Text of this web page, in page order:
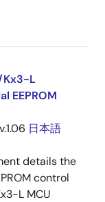
Kx3-L
EEPROM
日本語
details the
control
L MCU